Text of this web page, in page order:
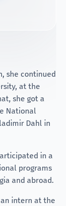
she continued
at the
she got a
National
Dahl in
in a
programs
and abroad.
an intern at the